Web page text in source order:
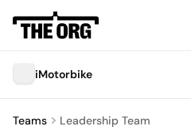
iMotorbike
Teams Leadership Team